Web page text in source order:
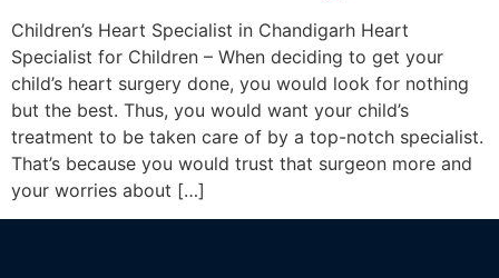
Children’s Heart Specialist in Chandigarh Heart
Specialist for Children – When deciding to get your
child’s heart surgery done, you would look for nothing
but the best. Thus, you would want your child’s
treatment to be taken care of by a top-notch specialist.
That’s because you would trust that surgeon more and
your worries about […]